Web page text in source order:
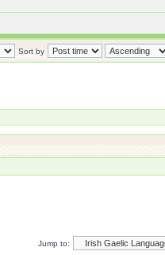
Sort by
Jump to: